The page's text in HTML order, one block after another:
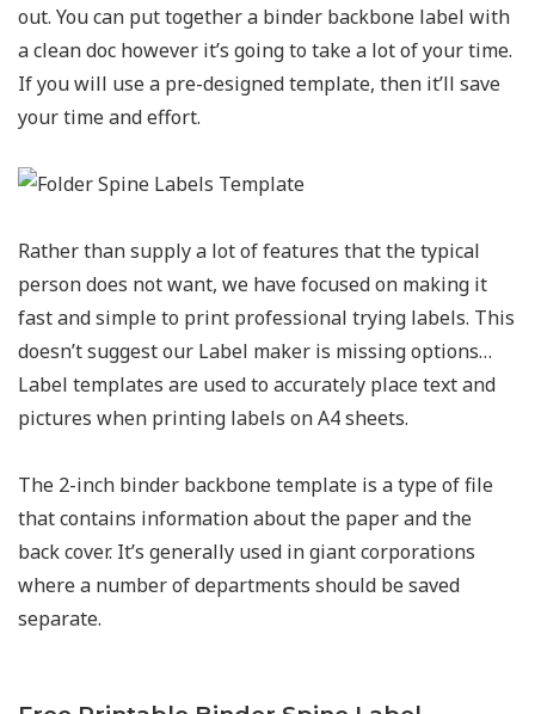
out. You can put together a binder backbone label with
a clean doc however it’s going to take a lot of your time.
If you will use a pre-designed template, then it’ll save
your time and effort.
Rather than supply a lot of features that the typical
person does not want, we have focused on making it
fast and simple to print professional trying labels. This
doesn’t suggest our Label maker is missing options…
Label templates are used to accurately place text and
pictures when printing labels on A4 sheets.
The 2-inch binder backbone template is a type of file
that contains information about the paper and the
back cover. It’s generally used in giant corporations
where a number of departments should be saved
separate.